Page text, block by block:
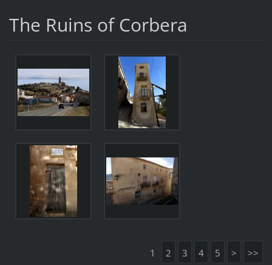
The Ruins of Corbera
1 2 3 4 5 > >>